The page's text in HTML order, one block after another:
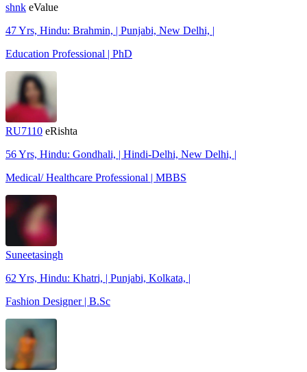
shnk eValue
47 Yrs, Hindu: Brahmin, | Punjabi, New Delhi, |
Education Professional | PhD
RU7110 eRishta
56 Yrs, Hindu: Gondhali, | Hindi-Delhi, New Delhi, |
Medical/ Healthcare Professional | MBBS
Suneetasingh
62 Yrs, Hindu: Khatri, | Punjabi, Kolkata, |
Fashion Designer | B.Sc